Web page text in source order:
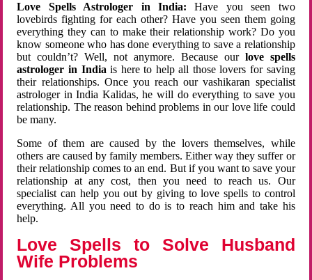
Love Spells Astrologer in India:Have you seen two
lovebirds fighting for each other? Have you seen them going
everything they can to make their relationship work? Do you
know someone who has done everything to save a relationship
but couldn’t? Well, not anymore. Because ourlove spells
astrologer in Indiais here to help all those lovers for saving
their relationships. Once you reach our vashikaran specialist
astrologer in India Kalidas, he will do everything to save you
relationship. The reason behind problems in our love life could
be many.
Some of them are caused by the lovers themselves, while
others are caused by family members. Either way they suffer or
their relationship comes to an end. But if you want to save your
relationship at any cost, then you need to reach us. Our
specialist can help you out by giving to love spells to control
everything. All you need to do is to reach him and take his
help.
Love Spells to Solve Husband
Wife Problems